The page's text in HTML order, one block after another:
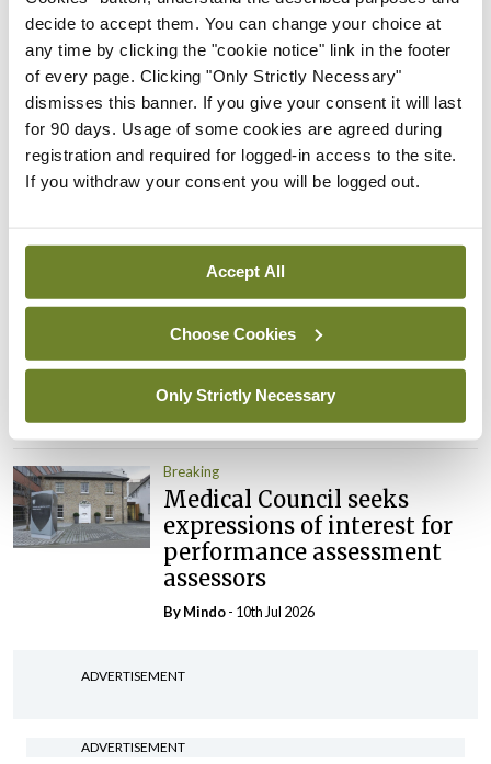
decide to accept them. You can change your choice at
any time by clicking the "cookie notice" link in the footer
of every page. Clicking "Only Strictly Necessary"
dismisses this banner. If you give your consent it will last
for 90 days. Usage of some cookies are agreed during
registration and required for logged-in access to the site.
If you withdraw your consent you will be logged out.
Accept All
Choose Cookies
Only Strictly Necessary
Prof Donal Brennan
appointed Chair of new
Clinical Trials Advisory
Council
Mindo - 31st Jul 2026
Breaking
Prof Deirdre J Murphy
President
Mindo- 30th Jul 2026
Breaking
IHCA warns of impact of
HSE abolition of insourcing
ByMindo- 22nd Jul 2026
Breaking
Medical Council seeks
expressions of interest for
performance assessment
assessors
ByMindo- 10th Jul 2026
ADVERTISEMENT
ADVERTISEMENT